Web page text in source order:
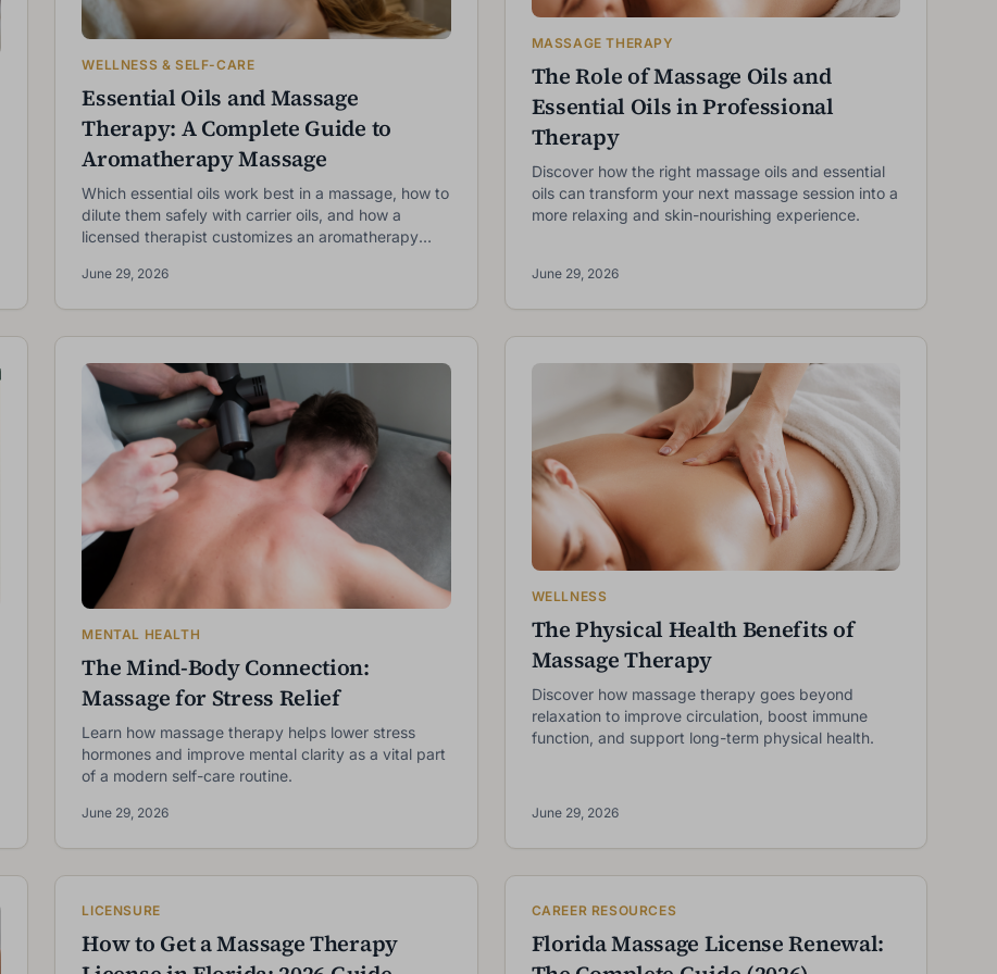
WELLNESS & SELF-CARE
Essential Oils and Massage
Therapy: A Complete Guide to
Aromatherapy Massage
Which essential oils work best in a massage, how to
dilute them safely with carrier oils, and how a
licensed therapist customizes an aromatherapy
June 29, 2026
MASSAGE THERAPY
The Role of Massage Oils and
Essential Oils in Professional
Therapy
Discover how the right massage oils and essential
oils can transform your next massage session into a
more relaxing and skin-nourishing experience.
June 29, 2026
MENTAL HEALTH
The Mind-Body Connection:
Massage for Stress Relief
Learn how massage therapy helps lower stress
hormones and improve mental clarity as a vital part
of a modern self-care routine.
June 29, 2026
WELLNESS
The Physical Health Benefits of
Massage Therapy
Discover how massage therapy goes beyond
relaxation to improve circulation, boost immune
function, and support long-term physical health.
June 29, 2026
LICENSURE
How to Get a Massage Therapy
CAREER RESOURCES
Florida Massage License Renewal: